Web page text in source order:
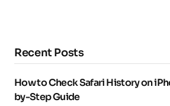
Recent Posts
How to Check Safari History on
by-Step Guide